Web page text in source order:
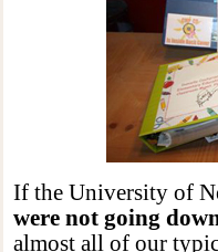
If the University of
were not going
almost all of our